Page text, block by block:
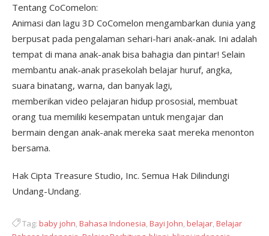
Tentang CoComelon:
Animasi dan lagu 3D CoComelon mengambarkan dunia yang
berpusat pada pengalaman sehari-hari anak-anak. Ini adalah
tempat di mana anak-anak bisa bahagia dan pintar! Selain
membantu anak-anak prasekolah belajar huruf, angka,
suara binatang, warna, dan banyak lagi,
memberikan video pelajaran hidup prososial, membuat
orang tua memiliki kesempatan untuk mengajar dan
bermain dengan anak-anak mereka saat mereka menonton
bersama.
Hak Cipta Treasure Studio, Inc. Semua Hak Dilindungi
Undang-Undang.
Tag: baby john,Bahasa Indonesia,Bayi John,belajar,Belajar